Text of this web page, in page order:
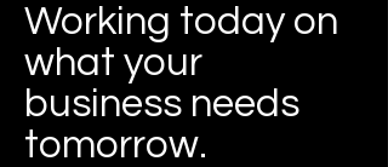
Working today on
what your
business needs
tomorrow.